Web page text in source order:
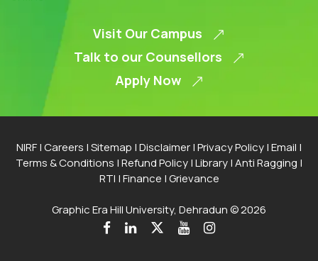
NIRF|Careers |Sitemap |Disclaimer|Privacy Policy|Email |
Terms & Conditions |Refund Policy|Library|Anti Ragging |
RTI |Finance |Grievance
Graphic Era Hill University, Dehradun © 2026
Visit Our Campus
Talk to our Counsellors
Apply Now